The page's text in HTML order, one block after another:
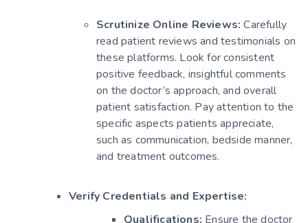
Scrutinize Online Reviews:Carefully
read patient reviews and testimonials on
these platforms. Look for consistent
positive feedback, insightful comments
on the doctor’s approach, and overall
patient satisfaction. Pay attention to the
specific aspects patients appreciate,
such as communication, bedside manner,
and treatment outcomes.
Verify Credentials and Expertise:
Qualifications: Ensure the doctor